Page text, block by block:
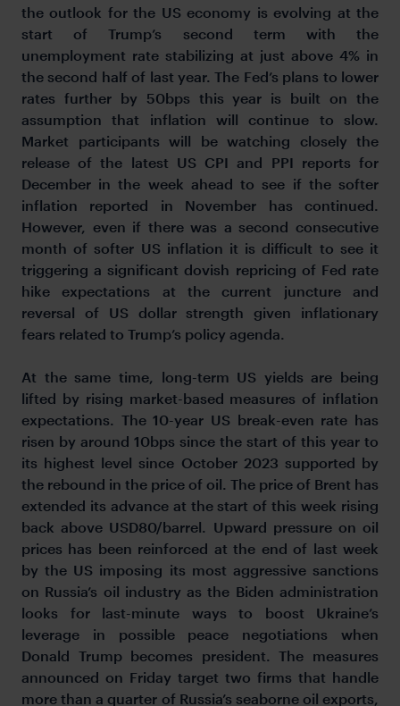
the outlook for the US economy is evolving at the
start of Trump’s second term with the
unemployment rate stabilizing at just above 4% in
the second half of last year. The Fed’s plans to lower
rates further by 50bps this year is built on the
assumption that inflation will continue to slow.
Market participants will be watching closely the
release of the latest US CPI and PPI reports for
December in the week ahead to see if the softer
inflation reported in November has continued.
However, even if there was a second consecutive
month of softer US inflation it is difficult to see it
triggering a significant dovish repricing of Fed rate
hike expectations at the current juncture and
reversal of US dollar strength given inflationary
fears related to Trump’s policy agenda.
At the same time, long-term US yields are being
lifted by rising market-based measures of inflation
expectations. The 10-year US break-even rate has
risen by around 10bps since the start of this year to
its highest level since October 2023 supported by
the rebound in the price of oil. The price of Brent has
extended its advance at the start of this week rising
back above USD80/barrel. Upward pressure on oil
prices has been reinforced at the end of last week
by the US imposing its most aggressive sanctions
on Russia’s oil industry as the Biden administration
looks for last-minute ways to boost Ukraine’s
leverage in possible peace negotiations when
Donald Trump becomes president. The measures
announced on Friday target two firms that handle
more than a quarter of Russia’s seaborne oil exports,